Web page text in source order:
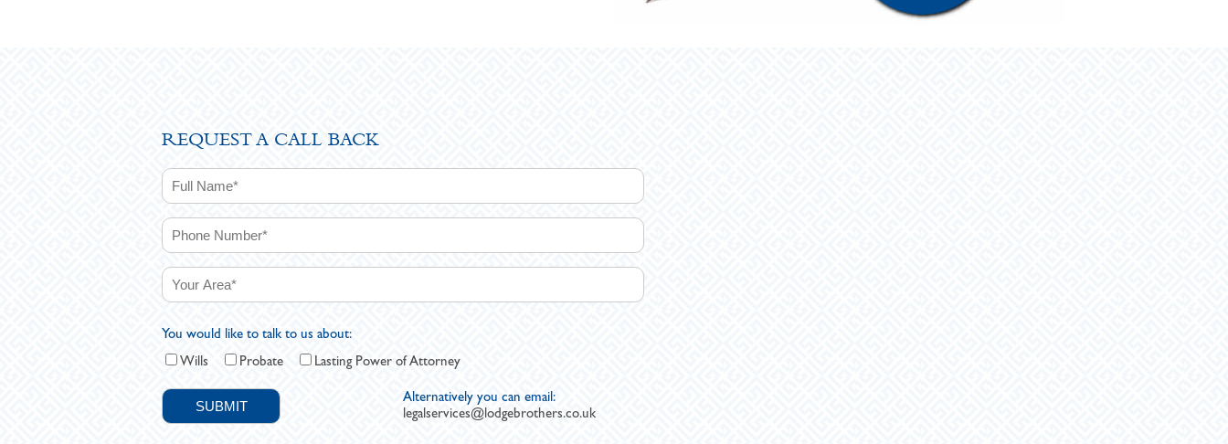
REQUEST A CALL BACK
You would like to talk to us about:
Wills
Probate Lasting Power of Attorney
Alternatively you can email:
legalservices@lodgebrothers.co.uk